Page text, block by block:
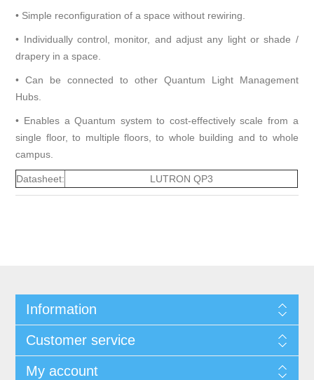
• Simple reconfiguration of a space without rewiring.
• Individually control, monitor, and adjust any light or shade /
drapery in a space.
• Can be connected to other Quantum Light Management
Hubs.
• Enables a Quantum system to cost-effectively scale from a
single floor, to multiple floors, to whole building and to whole
campus.
Datasheet: LUTRON QP3
Information
Customer service
My account